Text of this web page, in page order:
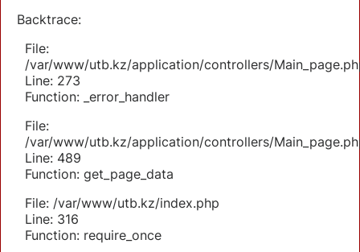
Backtrace:
File:
/var/www/utb.kz/application/controllers/
Line: 273
Function: _error_handler
File:
/var/www/utb.kz/application/controllers/
Line: 489
Function: get_page_data
File: /var/www/utb.kz/index.php
Line: 316
Function: require_once